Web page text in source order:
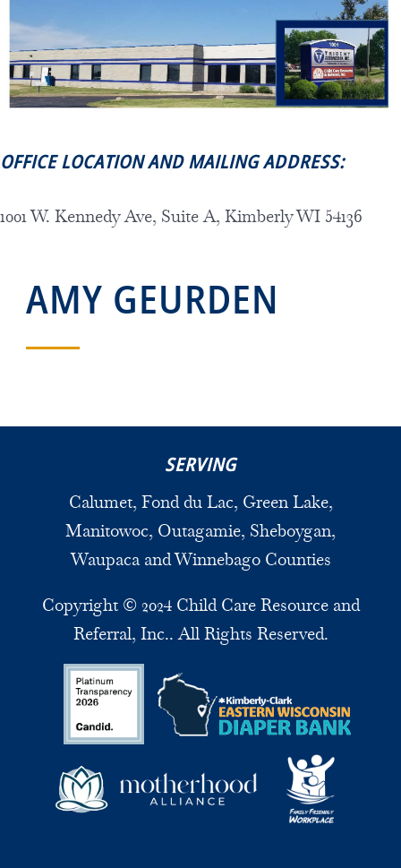
OFFICE LOCATION AND MAILING ADDRESS:
1001 W. Kennedy Ave, Suite A, Kimberly WI 54136
AMY GEURDEN
SERVING
Calumet, Fond du Lac, Green Lake,
Manitowoc, Outagamie, Sheboygan,
Waupaca and Winnebago Counties
Copyright © 2024 Child Care Resource and
Referral, Inc.. All Rights Reserved.